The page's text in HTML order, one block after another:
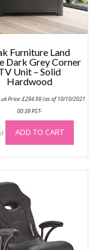
Furniture Land
Dark Grey Corner
Unit – Solid
Hardwood
Price:£294.99(as of 10/10/2021
00:39 PST-
) ADD TO CART